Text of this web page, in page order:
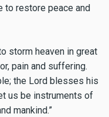
to restore peace and
storm heaven in great
pain and suffering.
the Lord blesses his
us be instruments of
mankind.”